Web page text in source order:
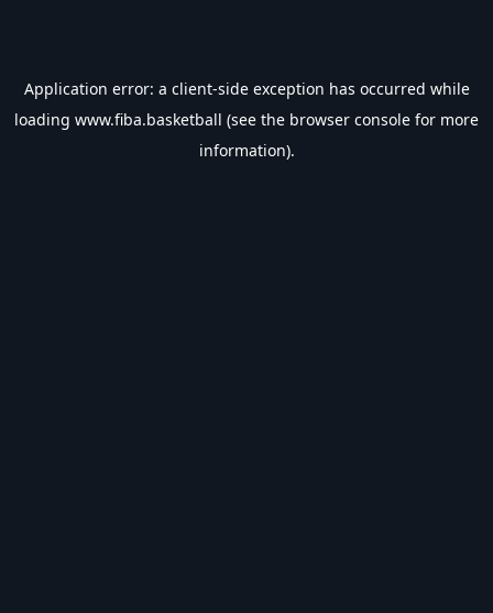
Application error: a client-side exception has occurred while
loading www.fiba.basketball (see the browser console for more
information).